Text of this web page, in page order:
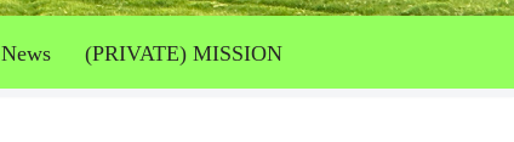
News (PRIVATE) MISSION